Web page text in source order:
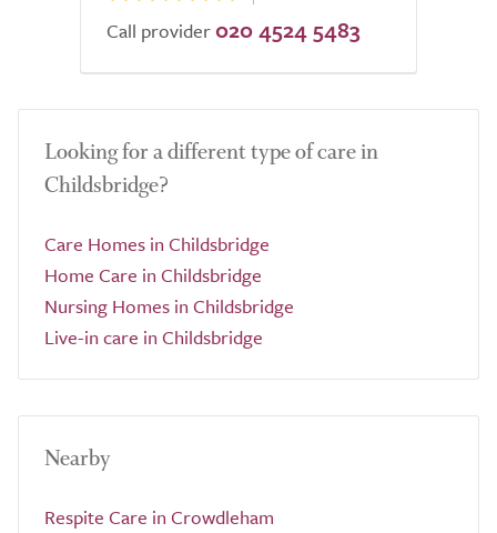
Call provider 020 4524 5483
Looking for a different type of care in
Childsbridge?
Care Homes in Childsbridge
Home Care in Childsbridge
Nursing Homes in Childsbridge
Live-in care in Childsbridge
Nearby
Respite Care in Crowdleham